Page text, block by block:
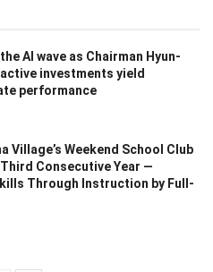
AI wave as Chairman Hyun-
investments yield
performance
Village’s Weekend School Club
Consecutive Year —
Through Instruction by Full-